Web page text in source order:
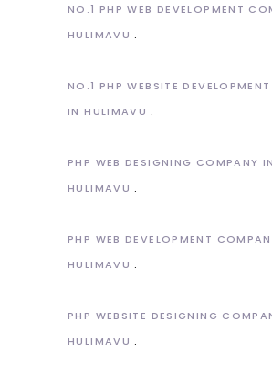
NO.1 PHP WEB DEVELOPMENT
HULIMAVU
NO.1 PHP WEBSITE
IN HULIMAVU
PHP WEB DESIGNING COMPANY IN
HULIMAVU
PHP WEB DEVELOPMENT
HULIMAVU
PHP WEBSITE DESIGNING
HULIMAVU